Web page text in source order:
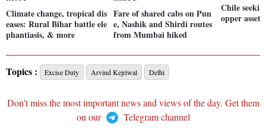
Climate change, tropical dis
eases: Rural Bihar battle ele
phantiasis, & more
Fare of shared cabs on Pun
e, Nashik and Shirdi routes
from Mumbai hiked
Chile
opper assets
Topics : Excise Duty Arvind Kejriwal Delhi
Don't miss the most important news and views of the day. Get them
on our
Telegram channel